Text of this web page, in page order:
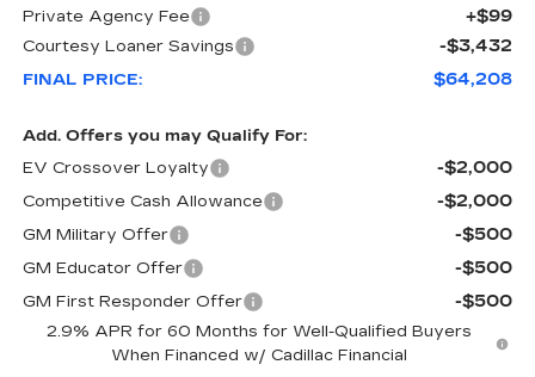
Private Agency Fee +$99
Courtesy Loaner Savings -$3,432
FINAL PRICE: $64,208
Add. Offers you may Qualify For:
EV Crossover Loyalty
-$2,000
Competitive Cash Allowance -$2,000
GM Military Offer -$500
GM Educator Offer -$500
GM First Responder Offer -$500
2.9% APR for 60 Months for Well-Qualified Buyers
When Financed w/ Cadillac Financial